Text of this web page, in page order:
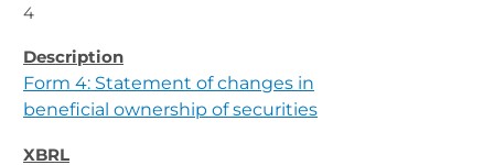
4
Form 4: Statement of changes in
beneficial ownership of securities